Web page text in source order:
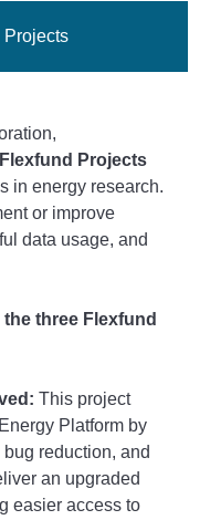
Projects
Flexfund Projects
in energy research.
or improve
data usage, and
three Flexfund
This project
Platform by
reduction, and
an upgraded
easier access to